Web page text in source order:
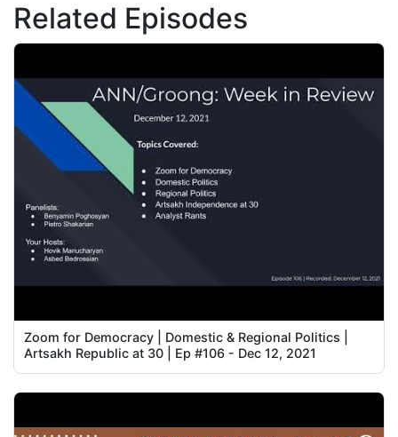
Related Episodes
Zoom for Democracy | Domestic & Regional Politics |
Artsakh Republic at 30 | Ep #106 - Dec 12, 2021